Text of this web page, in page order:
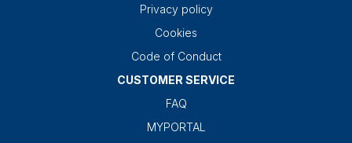
Privacy policy
Cookies
Code of Conduct
CUSTOMER SERVICE
FAQ
MYPORTAL